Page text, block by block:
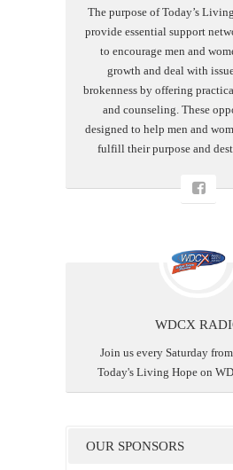
The purpose of Today’s
provide essential support
to encourage men and
growth and deal with
brokenness by offering
and counseling. These
designed to help men and
fulfill their purpose and
WDCX
Join us every Saturday
Today's Living Hope on
OUR SPONSORS